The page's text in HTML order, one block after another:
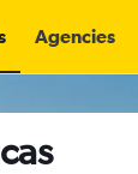
Agencies